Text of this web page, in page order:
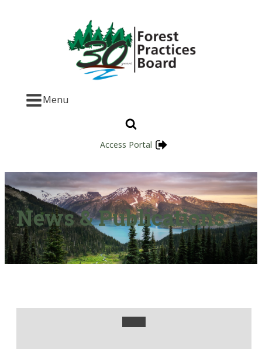
Menu
Access Portal
News & Publications